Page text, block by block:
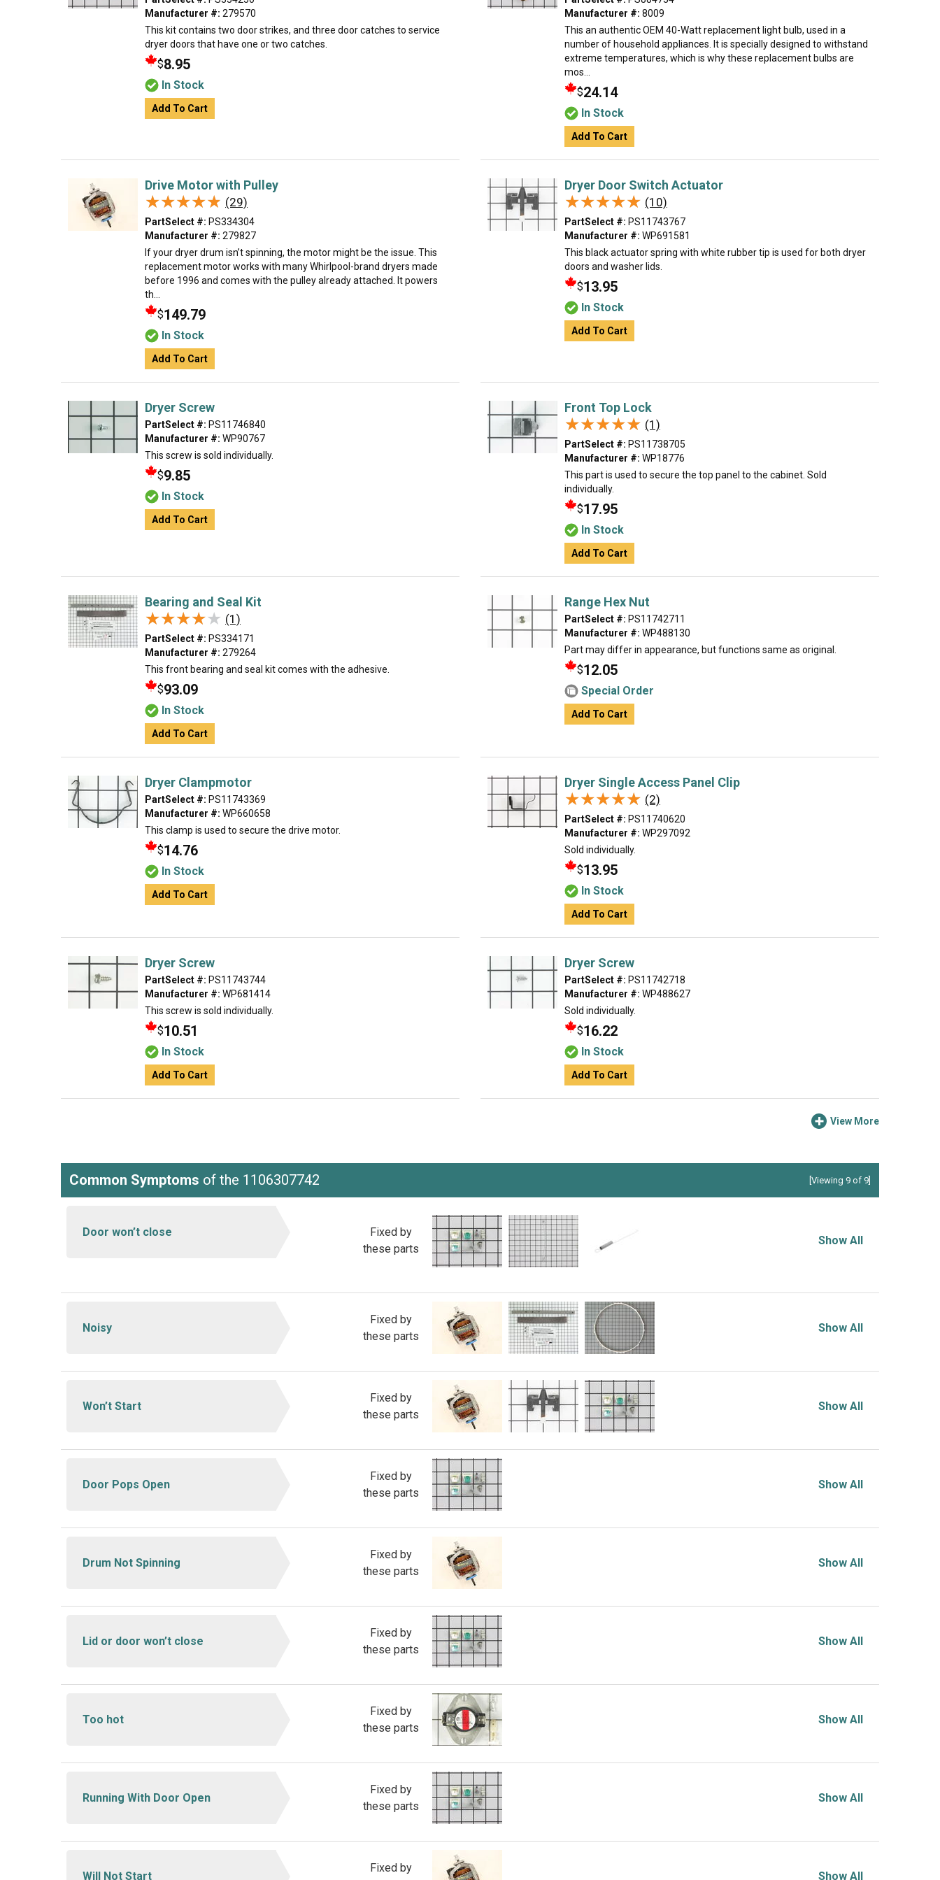
Manufacturer #: 279570
This kit contains two door strikes, and three door catches to service
dryer doors that have one or two catches.
$8.95
In Stock
Add To Cart
Manufacturer #: 8009
This an authentic OEM 40-Watt replacement light bulb, used in a
number of household appliances. It is specially designed to withstand
extreme temperatures, which is why these replacement bulbs are
mos...
$24.14
In Stock
Add To Cart
Drive Motor with Pulley
★★★★★
★★★★★ (29)
PartSelect #: PS334304
Manufacturer #: 279827
If your dryer drum isn’t spinning, the motor might be the issue. This
replacement motor works with many Whirlpool-brand dryers made
before 1996 and comes with the pulley already attached. It powers
th...
$149.79
In Stock
Add To Cart
Dryer Door Switch Actuator
★★★★★
★★★★★ (10)
PartSelect #: PS11743767
Manufacturer #: WP691581
This black actuator spring with white rubber tip is used for both dryer
doors and washer lids.
$13.95
In Stock
Add To Cart
Dryer Screw
PartSelect #: PS11746840
Manufacturer #: WP90767
This screw is sold individually.
$9.85
In Stock
Add To Cart
Front Top Lock
★★★★★
★★★★★ (1)
PartSelect #: PS11738705
Manufacturer #: WP18776
This part is used to secure the top panel to the cabinet. Sold
individually.
$17.95
In Stock
Add To Cart
Bearing and Seal Kit
★★★★★
★★★★★ (1)
PartSelect #: PS334171
Manufacturer #: 279264
This front bearing and seal kit comes with the adhesive.
$93.09
In Stock
Add To Cart
Range Hex Nut
PartSelect #: PS11742711
Manufacturer #: WP488130
Part may differ in appearance, but functions same as original.
$12.05
Special Order
Add To Cart
Dryer Clampmotor
PartSelect #: PS11743369
Manufacturer #: WP660658
This clamp is used to secure the drive motor.
$14.76
In Stock
Add To Cart
Dryer Single Access Panel Clip
★★★★★
★★★★★ (2)
PartSelect #: PS11740620
Manufacturer #: WP297092
Sold individually.
$13.95
In Stock
Add To Cart
Dryer Screw
PartSelect #: PS11743744
Manufacturer #: WP681414
This screw is sold individually.
$10.51
In Stock
Add To Cart
Dryer Screw
PartSelect #: PS11742718
Manufacturer #: WP488627
Sold individually.
$16.22
In Stock
Add To Cart
View More
Common Symptoms of the 1106307742 [Viewing 9 of 9]
Door won’t close
Fixed by
these parts
Show All
Noisy
Fixed by
these parts
Show All
Won’t Start
Fixed by
these parts
Show All
Door Pops Open
Fixed by
these parts
Show All
Drum Not Spinning
Fixed by
these parts
Show All
Lid or door won’t close
Fixed by
these parts
Show All
Too hot
Fixed by
these parts
Show All
Running With Door Open
Fixed by
these parts
Show All
Will Not Start
Fixed by
Show All